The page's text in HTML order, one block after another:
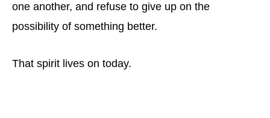
one another, and refuse to give up on the
possibility of something better.
That spirit lives on today.